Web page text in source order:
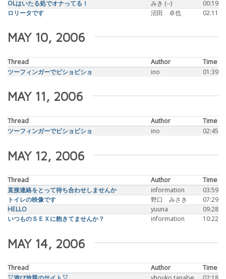
OLはいたる処でオナってる！
みき (--)
00:19
ロリータです
沼田 卓也 02:11
MAY 10, 2006
Thread Author
Time
ツーフィンガーでビショビショ
ino 01:39
MAY 11, 2006
Thread Author
Time
ツーフィンガーでビショビショ
ino 02:45
MAY 12, 2006
Thread Author
Time
直接連絡をとって待ち合わせしませんか
information
03:59
トイレの映像です
野口 みさき
07:29
HELLO
yuuna
09:28
いつものＳＥＸに飽きてませんか？
information 10:22
MAY 14, 2006
Thread Author
Time